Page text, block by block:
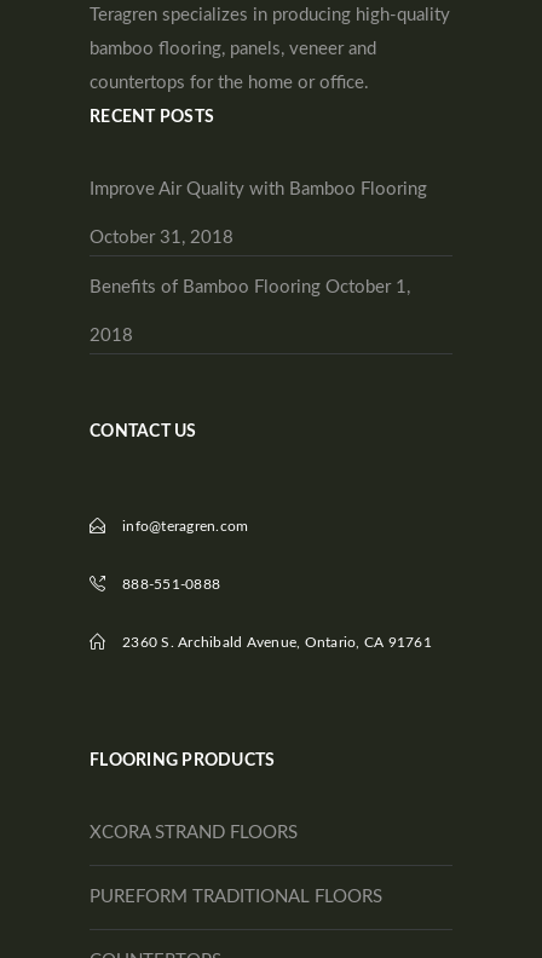
Teragren specializes in producing high-quality
bamboo flooring, panels, veneer and
countertops for the home or office.
RECENT POSTS
Improve Air Quality with Bamboo Flooring
October 31, 2018
Benefits of Bamboo Flooring October 1,
2018
CONTACT US
info@teragren.com
888-551-0888
2360 S. Archibald Avenue, Ontario, CA 91761
FLOORING PRODUCTS
XCORA STRAND FLOORS
PUREFORM TRADITIONAL FLOORS